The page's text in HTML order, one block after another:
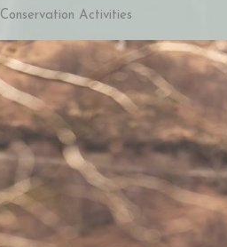
Conservation Activities